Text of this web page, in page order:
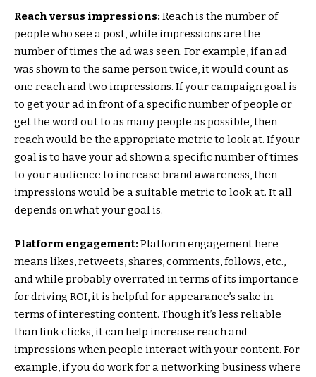
Reach versus impressions: Reach is the number of
people who see a post, while impressions are the
number of times the ad was seen. For example, if an ad
was shown to the same person twice, it would count as
one reach and two impressions. If your campaign goal is
to get your ad in front of a specific number of people or
get the word out to as many people as possible, then
reach would be the appropriate metric to look at. If your
goal is to have your ad shown a specific number of times
to your audience to increase brand awareness, then
impressions would be a suitable metric to look at. It all
depends on what your goal is.
Platform engagement: Platform engagement here
means likes, retweets, shares, comments, follows, etc.,
and while probably overrated in terms of its importance
for driving ROI, it is helpful for appearance’s sake in
terms of interesting content. Though it’s less reliable
than link clicks, it can help increase reach and
impressions when people interact with your content. For
example, if you do work for a networking business where